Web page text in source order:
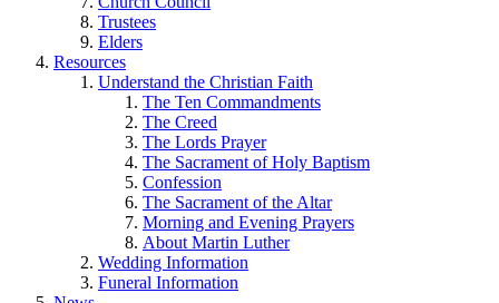
Trustees
Elders
Resources
Understand the Christian Faith
The Ten Commandments
The Creed
The Lords Prayer
The Sacrament of Holy Baptism
Confession
The Sacrament of the Altar
Morning and Evening Prayers
About Martin Luther
Wedding Information
Funeral Information